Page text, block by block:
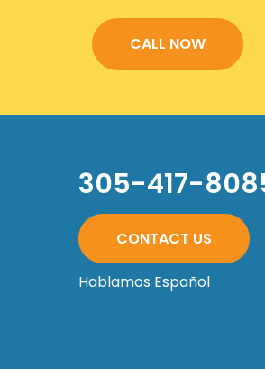
CALL NOW
305-417-
CONTACT US
Hablamos Español